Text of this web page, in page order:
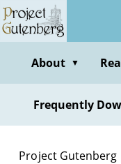
Skip
to
contentAbout ▼
Frequently
Project Gutenberg